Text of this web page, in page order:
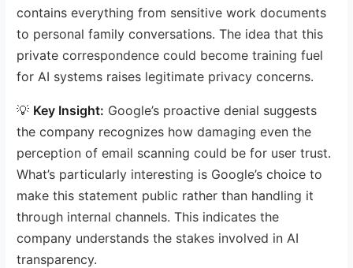
contains everything from sensitive work documents
to personal family conversations. The idea that this
private correspondence could become training fuel
for AI systems raises legitimate privacy concerns.
💡 Key Insight: Google’s proactive denial suggests
the company recognizes how damaging even the
perception of email scanning could be for user trust.
What’s particularly interesting is Google’s choice to
make this statement public rather than handling it
through internal channels. This indicates the
company understands the stakes involved in AI
transparency.